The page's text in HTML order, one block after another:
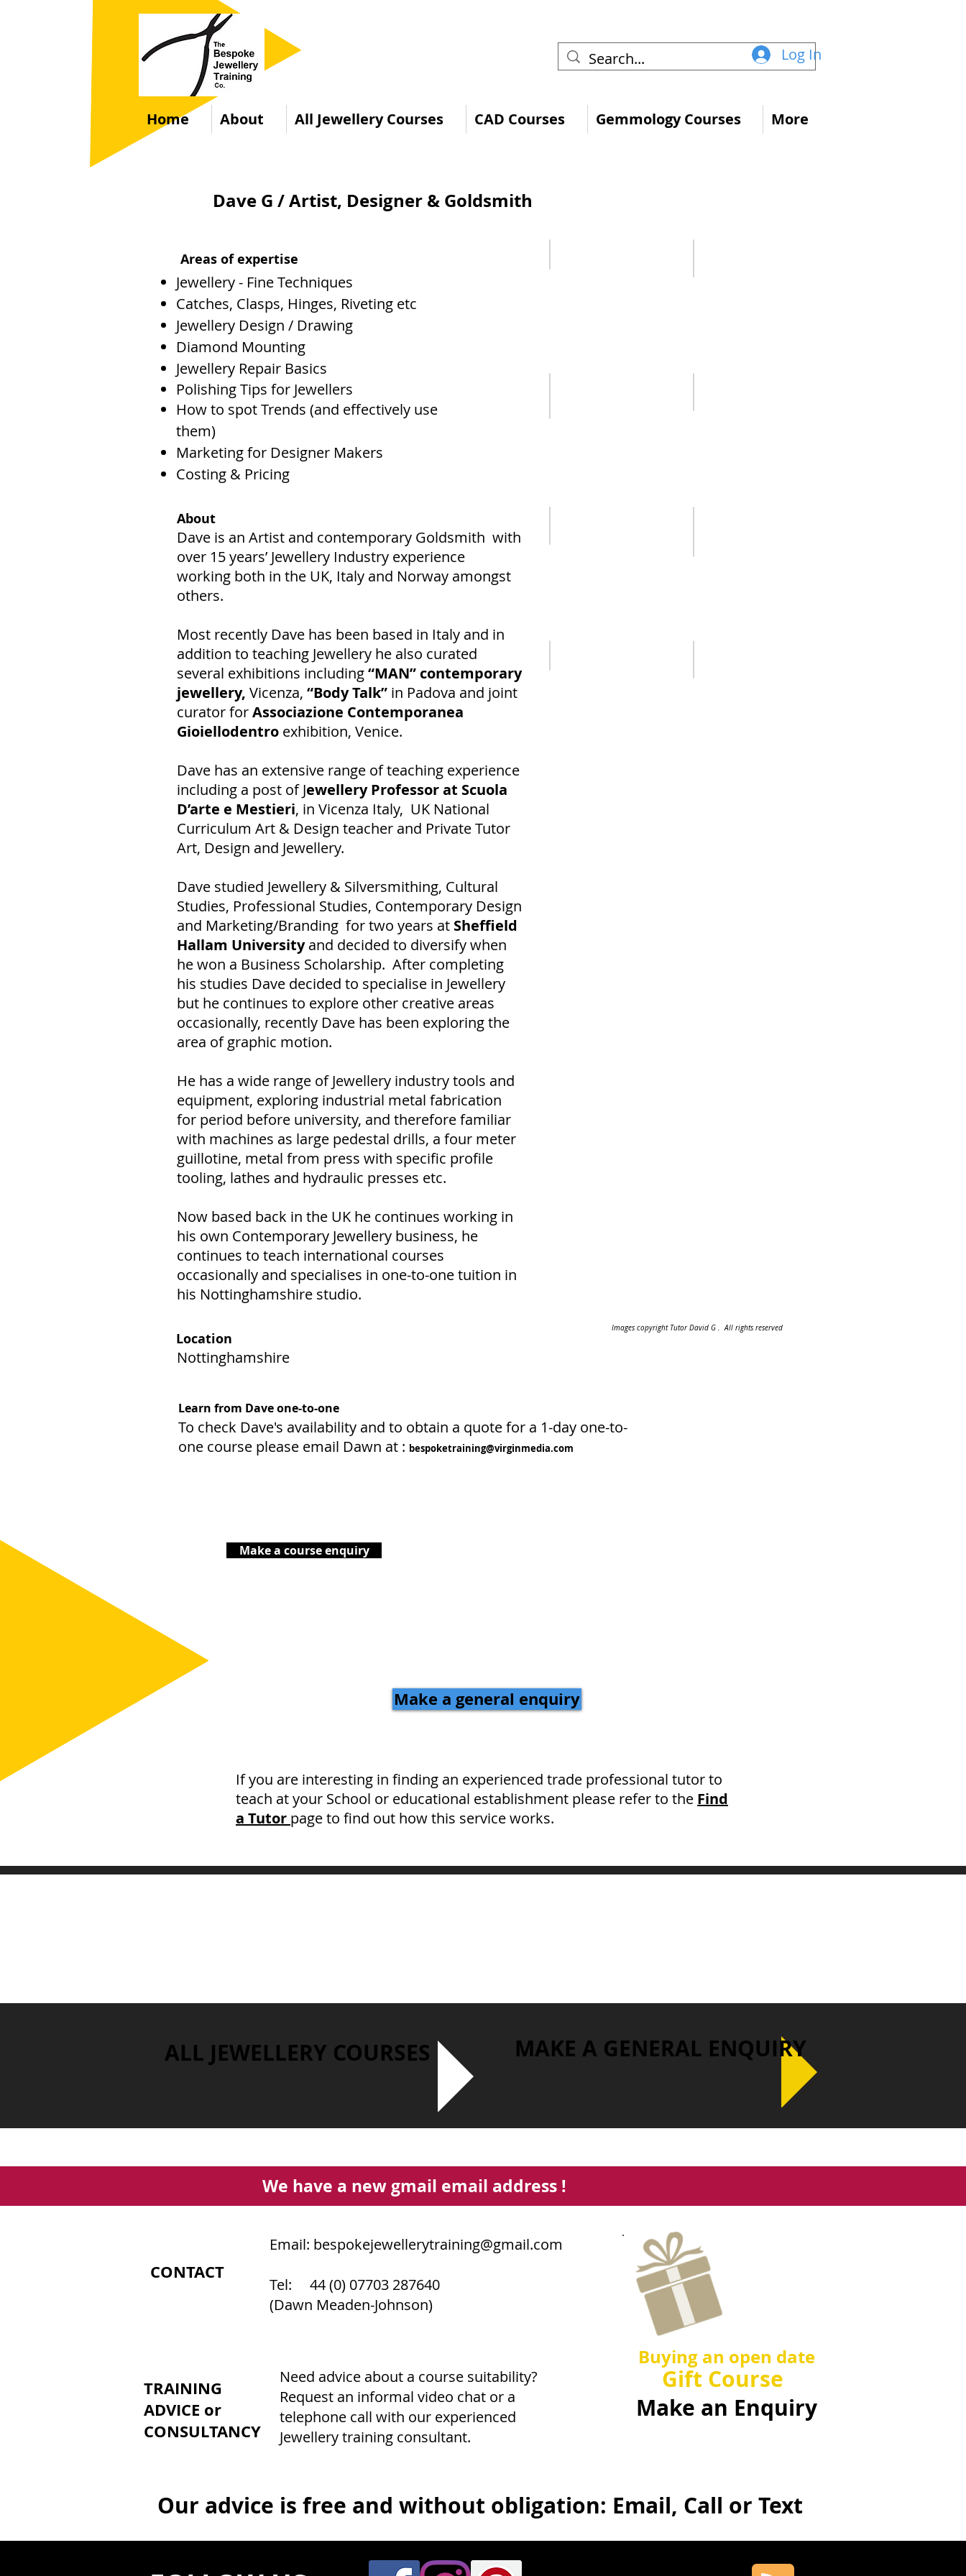
Log In
Home About All Jewellery Courses CAD Courses Gemmology Courses More
Dave G / Artist, Designer & Goldsmith
Areas of expertise
Jewellery - Fine Techniques
Catches, Clasps, Hinges, Riveting etc
Jewellery Design / Drawing
Diamond Mounting
Jewellery Repair Basics
Polishing Tips for Jewellers
How to spot Trends (and effectively use
them)
Marketing for Designer Makers
Costing & Pricing
About
Dave is an Artist and contemporary Goldsmith with
over 15 years’ Jewellery Industry experience
working both in the UK, Italy and Norway amongst
others.
Most recently Dave has been based in Italy and in
addition to teaching Jewellery he also curated
several exhibitions including“MAN” contemporary
jewellery, Vicenza, “Body Talk” in Padova and joint
curator forAssociazione Contemporanea
Gioiellodentro exhibition, Venice.
Dave has an extensive range of teaching experience
including a post of Jewellery Professor at Scuola
D’arte e Mestieri, in Vicenza Italy, UK National
Curriculum Art & Design teacher and Private Tutor
Art, Design and Jewellery.
Dave studied Jewellery & Silversmithing, Cultural
Studies, Professional Studies, Contemporary Design
and Marketing/Branding for two years at Sheffield
Hallam Universityand decided to diversify when
he won a Business Scholarship. After completing
his studies Dave decided to specialise in Jewellery
but he continues to explore other creative areas
occasionally, recently Dave has been exploring the
area of graphic motion.
He has a wide range of Jewellery industry tools and
equipment, exploring industrial metal fabrication
for period before university, and therefore familiar
with machines as large pedestal drills, a four meter
guillotine, metal from press with specific profile
tooling, lathes and hydraulic presses etc.
Now based back in the UK he continues working in
his own Contemporary Jewellery business, he
continues to teach international courses
occasionally and specialises in one-to-one tuition in
his Nottinghamshire studio.
Location
Images copyright Tutor David G . All rights reserved
Nottinghamshire
Learn from Dave one-to-one
To check Dave's availability and to obtain a quote for a 1-day one-to-
one course please email Dawn at : bespoketraining@virginmedia.com
Make a course enquiry
Make a general enquiry
If you are interesting in finding an experienced trade professional tutor to
teach at your School or educational establishment please refer to the Find
a Tutor page to find out how this service works.
ALL JEWELLERY COURSES MAKE A GENERAL ENQUIRY
We have a new gmail email address !
CONTACT
Email: bespokejewellerytraining@gmail.com
Tel: 44 (0) 07703 287640
(Dawn Meaden-Johnson)
TRAINING
ADVICE or
CONSULTANCY
Need advice about a course suitability?
Request an informal video chat or a
telephone call with our experienced
Jewellery training consultant.
Buying an open date
Gift Course
Make an Enquiry
Our advice is free and without obligation: Email, Call or Text